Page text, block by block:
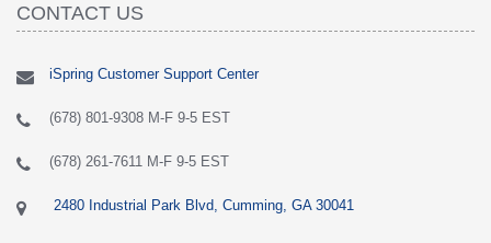
CONTACT US
iSpring Customer Support Center
(678) 801-9308 M-F 9-5 EST
(678) 261-7611 M-F 9-5 EST
2480 Industrial Park Blvd, Cumming, GA 30041